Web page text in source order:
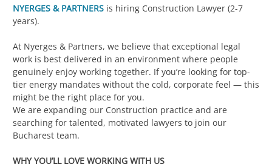
NYERGES & PARTNERS is hiring Construction Lawyer (2-7
years).
At Nyerges & Partners, we believe that exceptional legal
work is best delivered in an environment where people
genuinely enjoy working together. If you’re looking for top-
tier energy mandates without the cold, corporate feel — this
might be the right place for you.
We are expanding our Construction practice and are
searching for talented, motivated lawyers to join our
Bucharest team.
WHY YOU’LL LOVE WORKING WITH US